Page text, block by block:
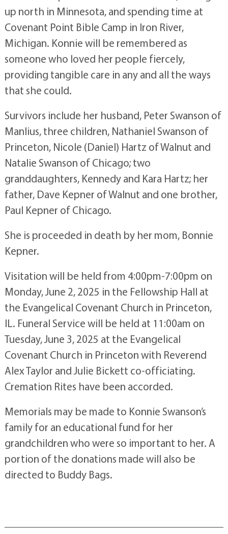
up north in Minnesota, and spending time at
Covenant Point Bible Camp in Iron River,
Michigan. Konnie will be remembered as
someone who loved her people fiercely,
providing tangible care in any and all the ways
that she could.
Survivors include her husband, Peter Swanson of
Manlius, three children, Nathaniel Swanson of
Princeton, Nicole (Daniel) Hartz of Walnut and
Natalie Swanson of Chicago; two
granddaughters, Kennedy and Kara Hartz; her
father, Dave Kepner of Walnut and one brother,
Paul Kepner of Chicago.
She is proceeded in death by her mom, Bonnie
Kepner.
Visitation will be held from 4:00pm-7:00pm on
Monday, June 2, 2025 in the Fellowship Hall at
the Evangelical Covenant Church in Princeton,
IL. Funeral Service will be held at 11:00am on
Tuesday, June 3, 2025 at the Evangelical
Covenant Church in Princeton with Reverend
Alex Taylor and Julie Bickett co-officiating.
Cremation Rites have been accorded.
Memorials may be made to Konnie Swanson’s
family for an educational fund for her
grandchildren who were so important to her. A
portion of the donations made will also be
directed to Buddy Bags.